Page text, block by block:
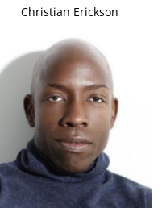
Christian Erickson